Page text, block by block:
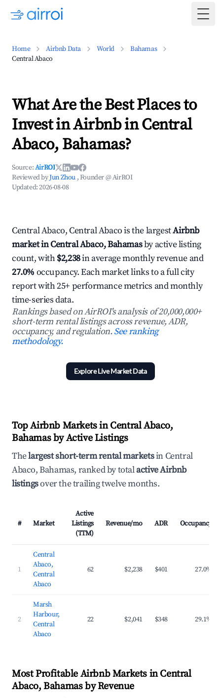
Home Airbnb Data World
Bahamas
Central Abaco
What Are the Best Places to
Invest in Airbnb in Central
Abaco, Bahamas?
Source:AirROI
Reviewed byJun Zhou , Founder @ AirROI
Updated:2026-08-08
Central Abaco, Central Abaco is the largestAirbnb
market in Central Abaco, Bahamasby active listing
count, with$2,238in average monthly revenue and
27.0% occupancy. Each market links to a full city
report with 25+ performance metrics and monthly
time-series data.
Rankings based on AirROI's analysis of 20,000,000+
short-term rental listings across revenue, ADR,
occupancy, and regulation.See ranking
methodology.
Explore Live Market Data
Top Airbnb Markets in Central Abaco,
Bahamas by Active Listings
Thelargest short-term rental marketsin Central
Abaco, Bahamas, ranked by totalactive Airbnb
listingsover the trailing twelve months.
# Market
Active
Listings
(TTM)
Revenue/mo ADR Occupancy
1
Central
Abaco,
Central
Abaco
62 $2,238 $401 27.0%
2
Marsh
Harbour,
Central
Abaco
22 $2,041 $348 29.1%
Most Profitable Airbnb Markets in Central
Abaco, Bahamas by Revenue